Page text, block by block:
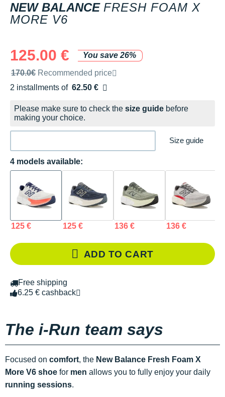
NEW BALANCE FRESH FOAM X
MORE V6
125.00 €
You save 26%
Recommended retail price by the brand
170.0€ Recommended price
2 installments of 62.50 €
Free of charge
Please make sure to check the size guide before
making your choice.
Size guide
4 models available:
125 € 125 € 136 € 136 €
ADD TO CART
Free shipping
6.25 € cashback
The i-Run team says
Focused on comfort, the New Balance Fresh Foam X
More V6 shoe for men allows you to fully enjoy your daily
running sessions.